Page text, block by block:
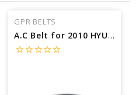
GPR BELTS
A.C Belt for 2010 HYUNDAI ELANTRA SE - Engine: 2.0L
star_borderstar_borderstar_borderstar_borderstar_border